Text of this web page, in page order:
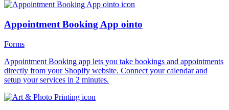
Appointment Booking App ointo
Forms
Appointment Booking app lets you take bookings and appointments
directly from your Shopify website. Connect your calendar and
setup your services in 2 minutes.